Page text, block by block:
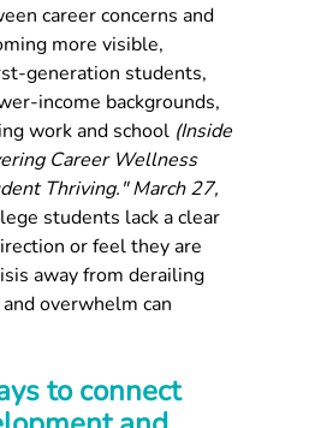
career concerns and
more visible,
generation students,
income backgrounds,
work and school (Inside
Career Wellness
Thriving." March 27,
students lack a clear
or feel they are
away from derailing
overwhelm can
to connect